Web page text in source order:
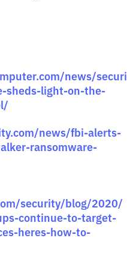
news/securi
sheds-light-on-the-
news/fbi-alerts-
ransomware-
security/blog/2020/
continue-to-target-
heres-how-to-